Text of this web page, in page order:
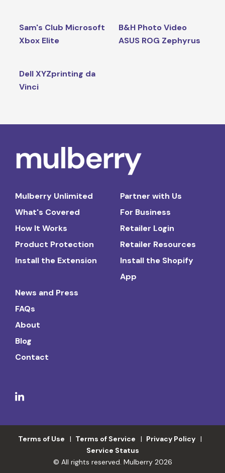
Sam's Club Microsoft
Xbox Elite
B&H Photo Video
ASUS ROG Zephyrus
Dell XYZprinting da
Vinci
Mulberry Unlimited
What's Covered
How It Works
Product Protection
Install the Extension
Partner with Us
For Business
Retailer Login
Retailer Resources
Install the Shopify
App
News and Press
FAQs
About
Blog
Contact
Terms of Use Terms of Service
Privacy Policy
Service Status
© All rights reserved. Mulberry 2026